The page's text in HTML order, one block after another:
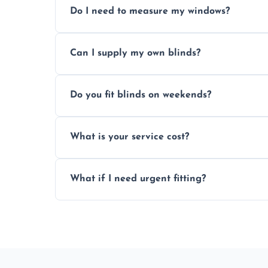
Do I need to measure my windows?
and shape.
Can I supply my own blinds?
window type and measurements.
Do you fit blinds on weekends?
convenience and availability.
What is your service cost?
pricing with no hidden charges.
What if I need urgent fitting?